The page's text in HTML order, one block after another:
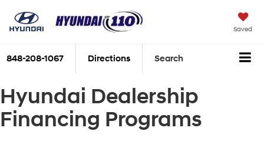
Saved
848-208-1067 Directions Search
Hyundai Dealership
Financing Programs